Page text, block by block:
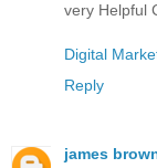
very Helpful
Digital
Reply
james